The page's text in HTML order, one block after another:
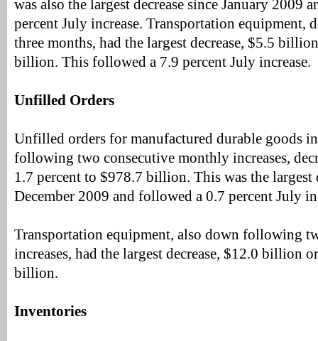
was also the largest decrease since January 2009
percent July increase. Transportation equipment,
three months, had the largest decrease, $5.5
billion. This followed a 7.9 percent July increase.
Unfilled Orders
Unfilled orders for manufactured durable goods
following two consecutive monthly increases,
1.7 percent to $978.7 billion. This was the largest
December 2009 and followed a 0.7 percent July
Transportation equipment, also down following
increases, had the largest decrease, $12.0 billion
billion.
Inventories